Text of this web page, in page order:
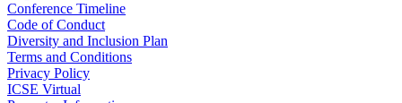
Conference Timeline
Code of Conduct
Diversity and Inclusion Plan
Terms and Conditions
Privacy Policy
ICSE Virtual